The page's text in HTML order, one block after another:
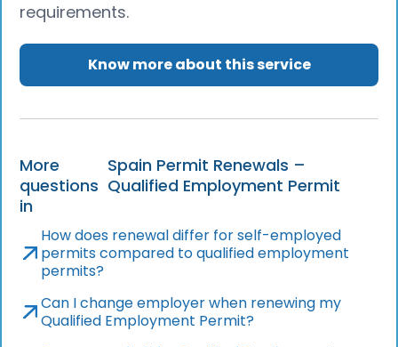
requirements.
Know more about this service
More
questions
in
Spain Permit Renewals –
Qualified Employment Permit
How does renewal differ for self-employed
permits compared to qualified employment
permits?
Can I change employer when renewing my
Qualified Employment Permit?